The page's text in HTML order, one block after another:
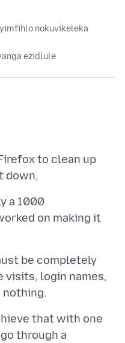
nokuvikeleka
ezidlule
to clean up
a 1000
on making it
be completely
visits, login names,
that with one
through a